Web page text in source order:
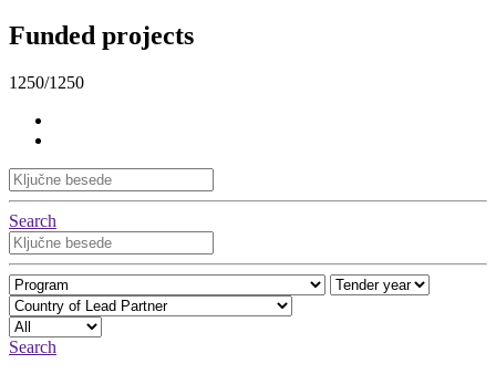
Funded projects
1250/1250
Search
Search